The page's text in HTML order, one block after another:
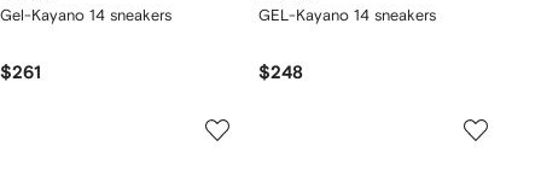
Gel-Kayano 14 sneakers
$261
GEL-Kayano 14 sneakers
$248